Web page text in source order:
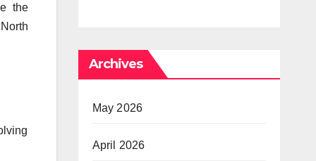
the
Archives
May 2026
April 2026